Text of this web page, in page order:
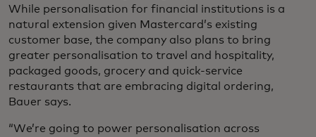
While personalisation for financial institutions is a
natural extension given Mastercard’s existing
customer base, the company also plans to bring
greater personalisation to travel and hospitality,
packaged goods, grocery and quick-service
restaurants that are embracing digital ordering,
Bauer says.
“We’re going to power personalisation across